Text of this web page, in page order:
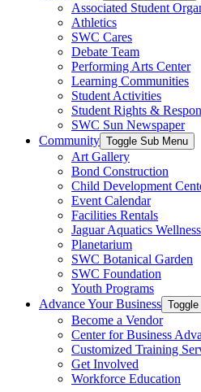
Associated Student
Athletics
SWC Cares
Debate Team
Performing Arts Center
Learning Communities
Student Activities
Student Rights &
SWC Sun Newspaper
Community Toggle Sub Menu
Art Gallery
Bond Construction
Child Development
Event Calendar
Facilities Rentals
Jaguar Aquatics
Planetarium
SWC Botanical Garden
SWC Foundation
Youth Programs
Advance Your Business
Become a Vendor
Center for Business
Customized Training
Get Involved
Workforce Education